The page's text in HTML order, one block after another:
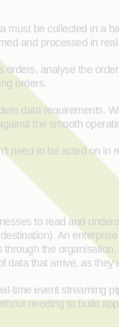
be collected in a
and processed in
analyse the
orders.
data requirements.
the smooth
to be acted on in
to read and
An
the
data that arrive, as they
time event streaming
needing to build